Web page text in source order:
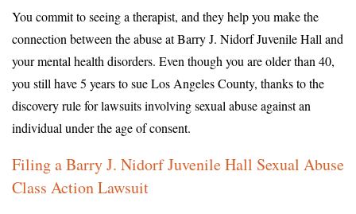
You commit to seeing a therapist, and they help you make the
connection between the abuse at Barry J. Nidorf Juvenile Hall and
your mental health disorders. Even though you are older than 40,
you still have 5 years to sue Los Angeles County, thanks to the
discovery rule for lawsuits involving sexual abuse against an
individual under the age of consent.
Filing a Barry J. Nidorf Juvenile Hall Sexual Abuse
Class Action Lawsuit